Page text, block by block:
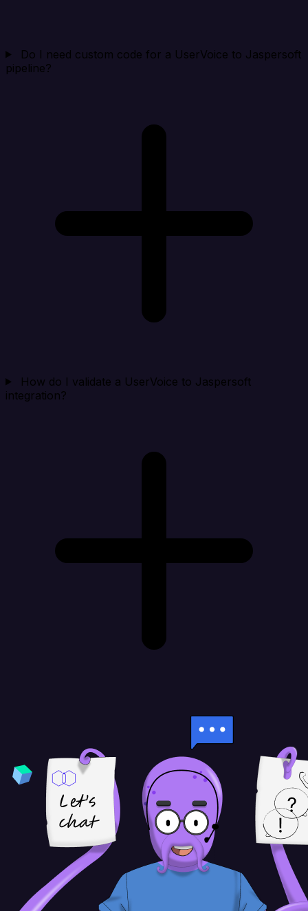
Do I need custom code for a UserVoice to Jaspersoft
pipeline?
How do I validate a UserVoice to Jaspersoft
integration?